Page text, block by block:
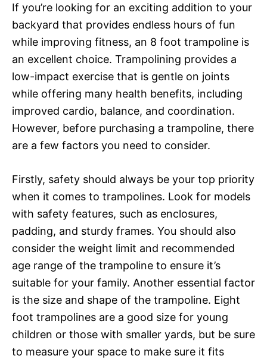
If you’re looking for an exciting addition to your
backyard that provides endless hours of fun
while improving fitness, an 8 foot trampoline is
an excellent choice. Trampolining provides a
low-impact exercise that is gentle on joints
while offering many health benefits, including
improved cardio, balance, and coordination.
However, before purchasing a trampoline, there
are a few factors you need to consider.
Firstly, safety should always be your top priority
when it comes to trampolines. Look for models
with safety features, such as enclosures,
padding, and sturdy frames. You should also
consider the weight limit and recommended
age range of the trampoline to ensure it’s
suitable for your family. Another essential factor
is the size and shape of the trampoline. Eight
foot trampolines are a good size for young
children or those with smaller yards, but be sure
to measure your space to make sure it fits